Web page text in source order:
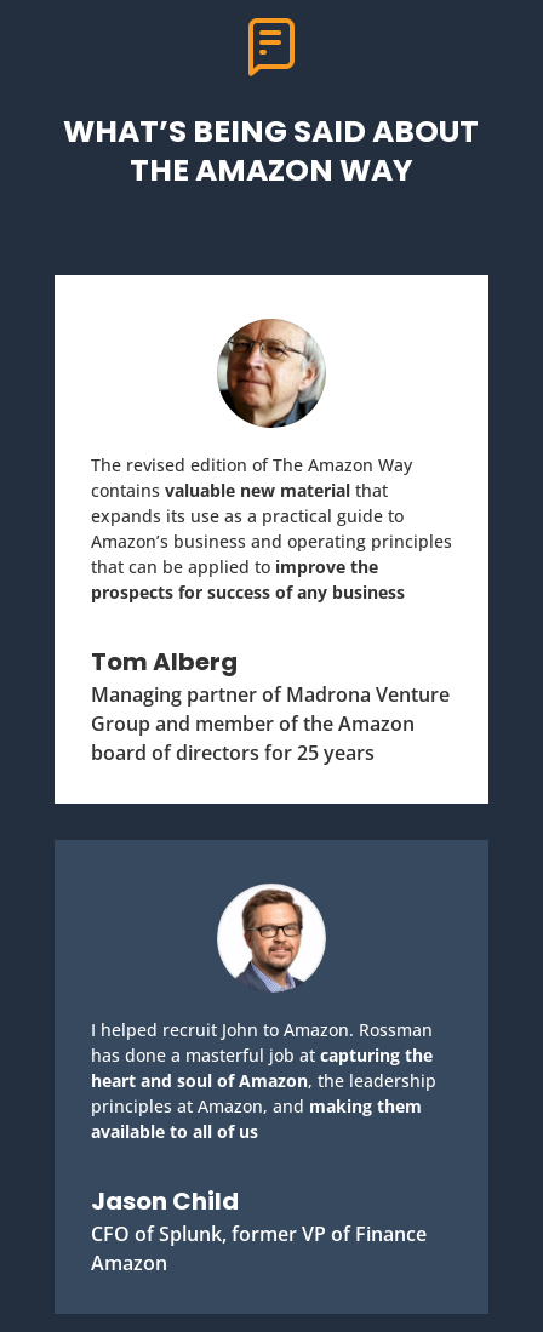
WHAT’S BEING SAID ABOUT
THE AMAZON WAY
The revised edition of The Amazon Way
contains valuable new materialthat
expands its use as a practical guide to
Amazon’s business and operating principles
that can be applied to improve the
prospects for success of any business
Tom Alberg
Managing partner of Madrona Venture
Group and member of the Amazon
board of directors for 25 years
I helped recruit John to Amazon. Rossman
has done a masterful job at capturing the
heart and soul of Amazon, the leadership
principles at Amazon, and making them
available to all of us
Jason Child
CFO of Splunk, former VP of Finance
Amazon